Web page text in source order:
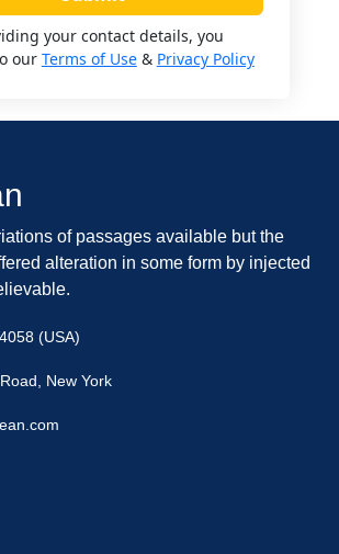
your contact details, you
our Terms of Use& Privacy Policy
of passages available but the
alteration in some form by injected
(USA)
New York